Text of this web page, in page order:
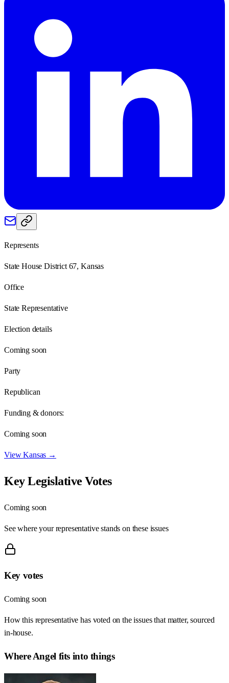
Represents
State House District 67, Kansas
Office
State Representative
Election details
Coming soon
Party
Republican
Funding & donors:
Coming soon
ViewKansas →
Key Legislative Votes
Coming soon
See where your representative stands on these issues
Key votes
Coming soon
How this representative has voted on the issues that matter, sourced
in-house.
WhereAngel fits into things